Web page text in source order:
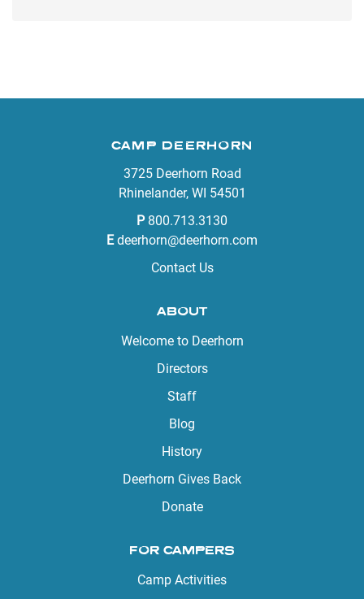
CAMP DEERHORN
3725 Deerhorn Road
Rhinelander, WI 54501
P 800.713.3130
E deerhorn@deerhorn.com
Contact Us
ABOUT
Welcome to Deerhorn
Directors
Staff
Blog
History
Deerhorn Gives Back
Donate
FOR CAMPERS
Camp Activities